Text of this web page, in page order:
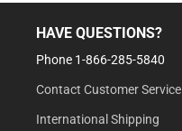
HAVE QUESTIONS?
Phone 1-866-285-5840
Contact Customer Service
International Shipping